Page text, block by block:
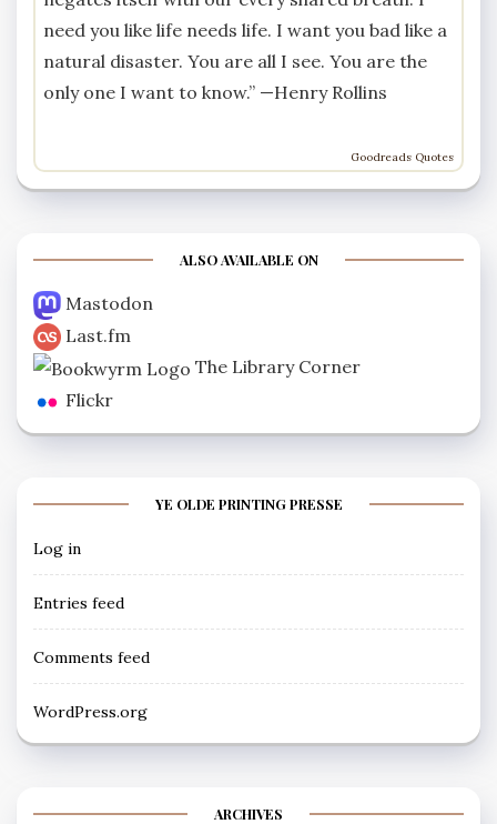
need you like life needs life. I want you bad like a
natural disaster. You are all I see. You are the
only one I want to know.” —Henry Rollins
Goodreads Quotes
ALSO AVAILABLE ON
Mastodon
Last.fm
The Library Corner
Flickr
YE OLDE PRINTING PRESSE
Log in
Entries feed
Comments feed
WordPress.org
ARCHIVES